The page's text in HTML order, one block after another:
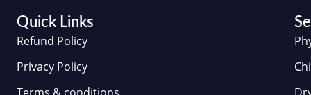
Quick Links
Refund Policy
Privacy Policy
Terms & conditions